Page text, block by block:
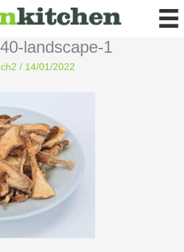
landscape-1
/ 14/01/2022